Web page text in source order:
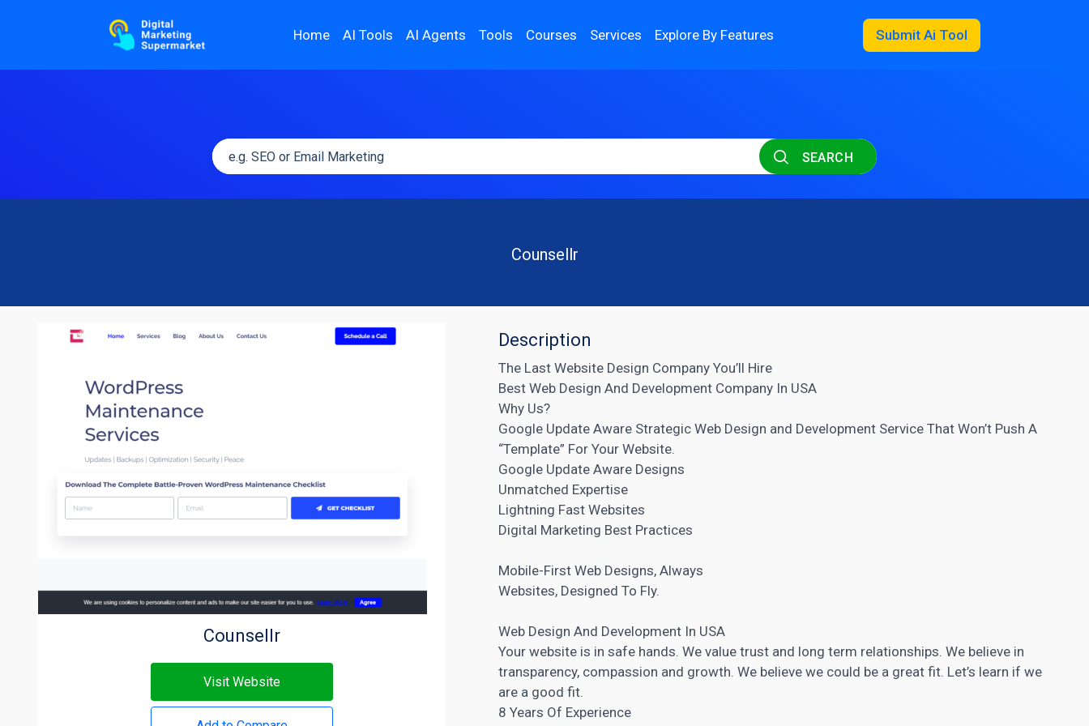
Home AI Tools AI Agents Tools Courses Services Explore By Features Submit Ai Tool
SEARCH
Counsellr
Counsellr
Visit Website
Description
The Last Website Design Company You’ll Hire
Best Web Design And Development Company In USA
Why Us?
Google Update Aware Strategic Web Design and Development Service That Won’t Push A
“Template” For Your Website.
Google Update Aware Designs
Unmatched Expertise
Lightning Fast Websites
Digital Marketing Best Practices
Mobile-First Web Designs, Always
Websites, Designed To Fly.
Web Design And Development In USA
Your website is in safe hands. We value trust and long term relationships. We believe in
transparency, compassion and growth. We believe we could be a great fit. Let’s learn if we
are a good fit.
8 Years Of Experience